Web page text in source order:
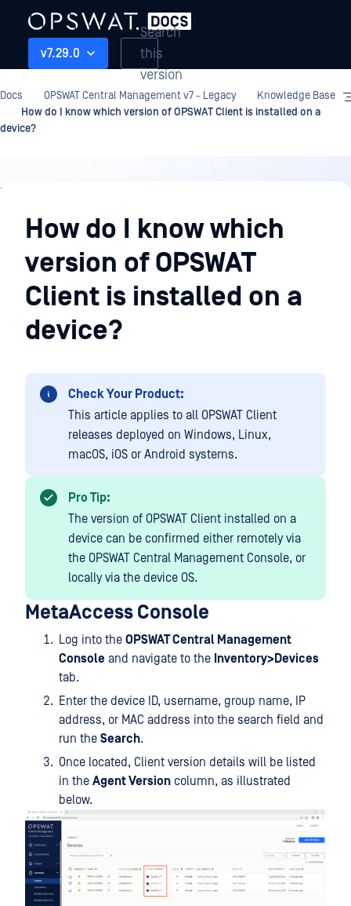
v7.29.0
Search
this
version
Docs OPSWAT Central Management v7 - Legacy
Knowledge Base
How do I know which version of OPSWAT Client is installed on a
device?
Knowledge
BaseHow do I know which
version of OPSWAT
Client is installed on a
device?
Check Your Product:
This article applies to all OPSWAT Client
releases deployed on Windows, Linux,
macOS, iOS or Android systems.
Pro Tip:
The version of OPSWAT Client installed on a
device can be confirmed either remotely via
the OPSWAT Central Management Console, or
locally via the device OS.
MetaAccess Console
Log into the OPSWAT Central Management
Console and navigate to the Inventory>Devices
tab.
Enter the device ID, username, group name, IP
address, or MAC address into the search field and
run the Search.
Once located, Client version details will be listed
in the Agent Version column, as illustrated
below.